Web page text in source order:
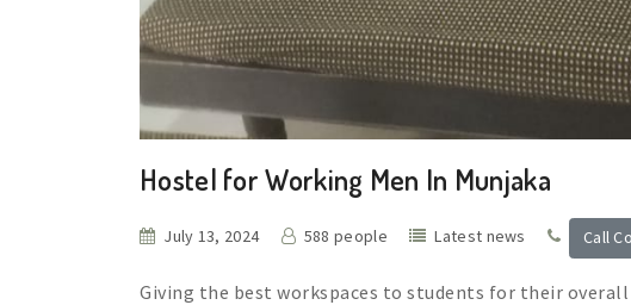
Hostel for Working Men In Munjaka
July 13, 2024 588 people Latest news Call
Giving the best workspaces to students for their